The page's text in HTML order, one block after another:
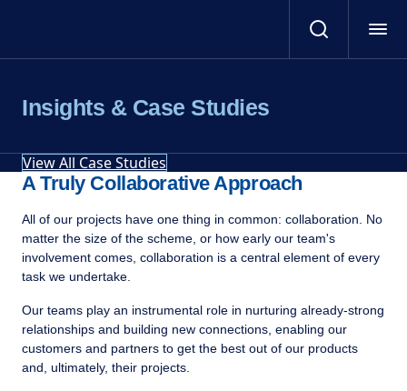
Insights & Case Studies
View All Case Studies
A Truly Collaborative Approach
All of our projects have one thing in common: collaboration. No
matter the size of the scheme, or how early our team's
involvement comes, collaboration is a central element of every
task we undertake.
Our teams play an instrumental role in nurturing already-strong
relationships and building new connections, enabling our
customers and partners to get the best out of our products
and, ultimately, their projects.